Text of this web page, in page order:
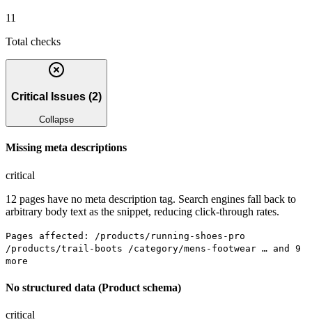
11
Total checks
Critical Issues (2)
Collapse
Missing meta descriptions
critical
12 pages have no meta description tag. Search engines fall back to
arbitrary body text as the snippet, reducing click-through rates.
Pages affected: /products/running-shoes-pro
/products/trail-boots /category/mens-footwear … and 9
more
No structured data (Product schema)
critical